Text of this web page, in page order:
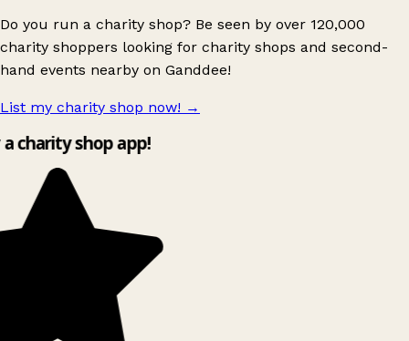
Do you run a charity shop? Be seen by over 120,000
charity shoppers looking for charity shops and second-
hand events nearby on Ganddee!
List my charity shop now! →
charity shop app!